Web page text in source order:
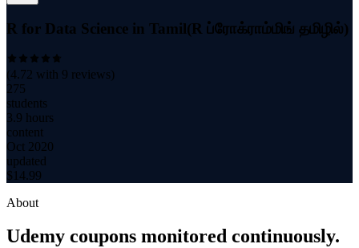
R for Data Science in Tamil(R ப்ரோக்ராம்மிங் தமிழில்)
(4.72 with 9 reviews)
275
students
3.9 hours
content
Oct 2020
updated
$ 14.99
About
Udemy coupons monitored continuously.